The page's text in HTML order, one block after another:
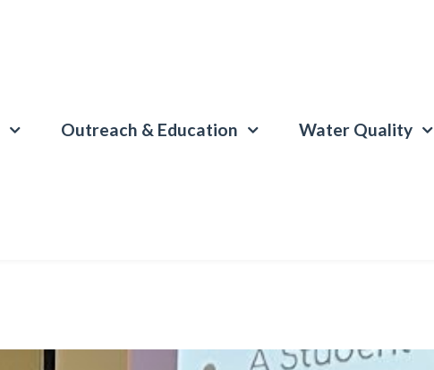
Outreach & Education Water Quality